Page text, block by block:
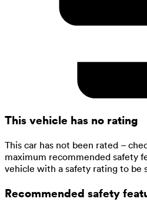
This vehicle has no rating
This car has not been rated –
maximum recommended safety
vehicle with a safety rating to be
Recommended safety